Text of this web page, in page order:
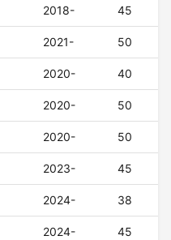
2018- 45
2021- 50
2020- 40
2020- 50
2020- 50
2023- 45
2024- 38
2024- 45